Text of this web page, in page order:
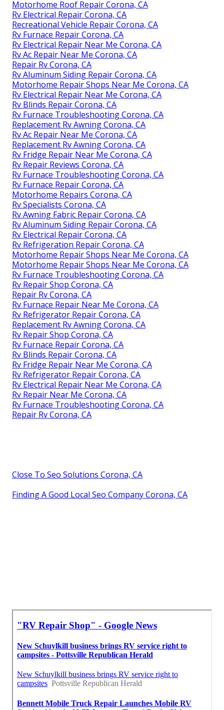
Motorhome Roof Repair Corona, CA
Rv Electrical Repair Corona, CA
Recreational Vehicle Repair Corona, CA
Rv Furnace Repair Corona, CA
Rv Electrical Repair Near Me Corona, CA
Rv Ac Repair Near Me Corona, CA
Repair Rv Corona, CA
Rv Aluminum Siding Repair Corona, CA
Motorhome Repair Shops Near Me Corona, CA
Rv Electrical Repair Near Me Corona, CA
Rv Blinds Repair Corona, CA
Rv Furnace Troubleshooting Corona, CA
Replacement Rv Awning Corona, CA
Rv Ac Repair Near Me Corona, CA
Replacement Rv Awning Corona, CA
Rv Fridge Repair Near Me Corona, CA
Rv Repair Reviews Corona, CA
Rv Furnace Troubleshooting Corona, CA
Rv Furnace Repair Corona, CA
Motorhome Repairs Corona, CA
Rv Specialists Corona, CA
Rv Awning Fabric Repair Corona, CA
Rv Aluminum Siding Repair Corona, CA
Rv Electrical Repair Corona, CA
Rv Refrigeration Repair Corona, CA
Motorhome Repair Shops Near Me Corona, CA
Motorhome Repair Shops Near Me Corona, CA
Rv Furnace Troubleshooting Corona, CA
Rv Repair Shop Corona, CA
Repair Rv Corona, CA
Rv Furnace Repair Near Me Corona, CA
Rv Refrigerator Repair Corona, CA
Replacement Rv Awning Corona, CA
Rv Repair Shop Corona, CA
Rv Furnace Repair Corona, CA
Rv Blinds Repair Corona, CA
Rv Fridge Repair Near Me Corona, CA
Rv Refrigerator Repair Corona, CA
Rv Electrical Repair Near Me Corona, CA
Rv Repair Near Me Corona, CA
Rv Furnace Troubleshooting Corona, CA
Repair Rv Corona, CA
Close To Seo Solutions Corona, CA
Finding A Good Local Seo Company Corona, CA